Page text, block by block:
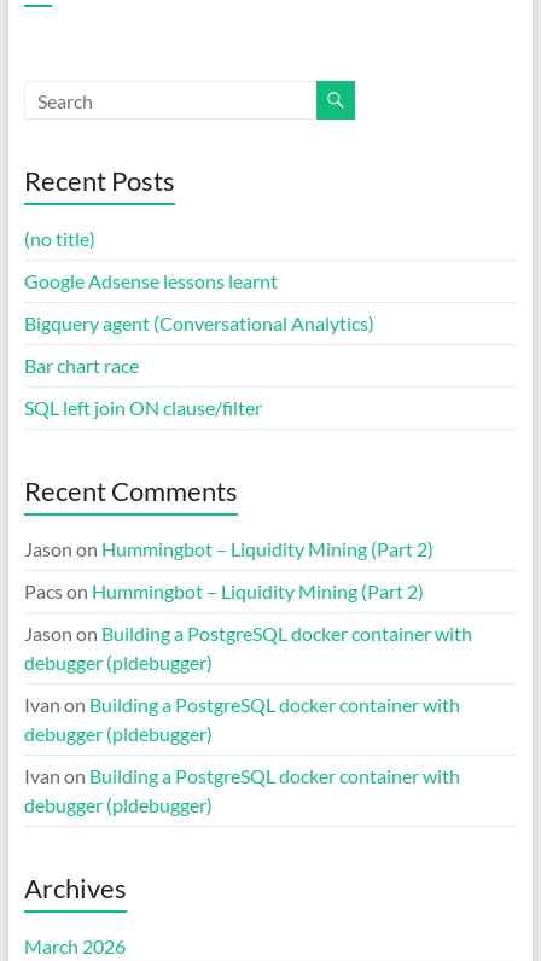
Recent Posts
(no title)
Google Adsense lessons learnt
Bigquery agent (Conversational Analytics)
Bar chart race
SQL left join ON clause/filter
Recent Comments
Jason on Hummingbot – Liquidity Mining (Part 2)
Pacson Hummingbot – Liquidity Mining (Part 2)
Jason on Building a PostgreSQL docker container with
debugger (pldebugger)
Ivan on Building a PostgreSQL docker container with
debugger (pldebugger)
Ivan on Building a PostgreSQL docker container with
debugger (pldebugger)
Archives
March 2026